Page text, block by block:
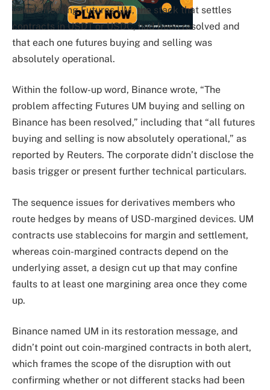
issue affecting Futures UM, the stack that settles
contracts in USDT or USDC, had been resolved and
that each one futures buying and selling was
absolutely operational.
Within the follow-up word, Binance wrote, “The
problem affecting Futures UM buying and selling on
Binance has been resolved,” including that “all futures
buying and selling is now absolutely operational,” as
reported by Reuters. The corporate didn’t disclose the
basis trigger or present further technical particulars.
The sequence issues for derivatives members who
route hedges by means of USD-margined devices. UM
contracts use stablecoins for margin and settlement,
whereas coin-margined contracts depend on the
underlying asset, a design cut up that may confine
faults to at least one margining area once they come
up.
Binance named UM in its restoration message, and
didn’t point out coin-margined contracts in both alert,
which frames the scope of the disruption with out
confirming whether or not different stacks had been